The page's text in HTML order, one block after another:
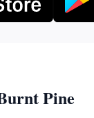
Pine